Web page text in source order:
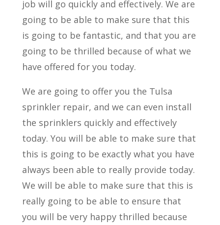
job will go quickly and effectively. We are
going to be able to make sure that this
is going to be fantastic, and that you are
going to be thrilled because of what we
have offered for you today.
We are going to offer you the Tulsa
sprinkler repair, and we can even install
the sprinklers quickly and effectively
today. You will be able to make sure that
this is going to be exactly what you have
always been able to really provide today.
We will be able to make sure that this is
really going to be able to ensure that
you will be very happy thrilled because